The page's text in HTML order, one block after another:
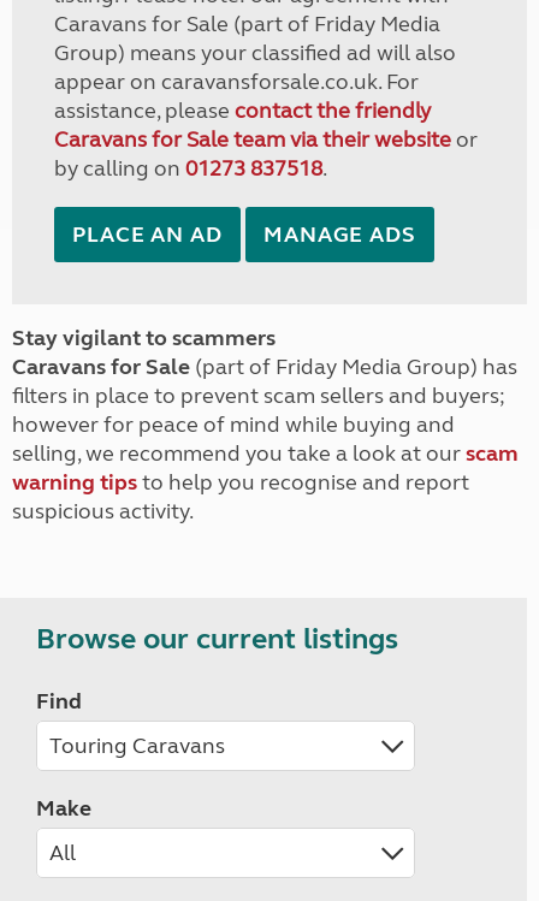
Caravans for Sale (part of Friday Media
Group) means your classified ad will also
appear on caravansforsale.co.uk. For
assistance, please contact the friendly
Caravans for Sale team via their websiteor
by calling on 01273 837518.
PLACE AN AD MANAGE ADS
Stay vigilant to scammers
Caravans for Sale (part of Friday Media Group) has
filters in place to prevent scam sellers and buyers;
however for peace of mind while buying and
selling, we recommend you take a look at ourscam
warning tipsto help you recognise and report
suspicious activity.
Browse our current listings
Find
Make